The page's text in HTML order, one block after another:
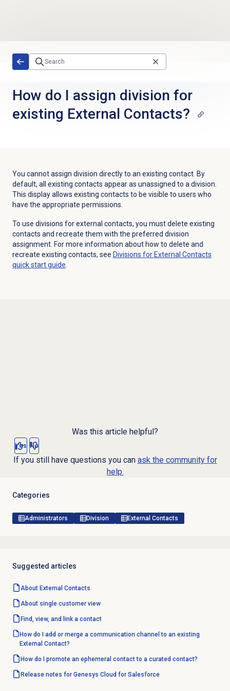
How do I assign division for
existing External Contacts?
You cannot assign division directly to an existing contact. By
default, all existing contacts appear as unassigned to a division.
This display allows existing contacts to be visible to users who
have the appropriate permissions.
To use divisions for external contacts, you must delete existing
contacts and recreate them with the preferred division
assignment. For more information about how to delete and
recreate existing contacts, see Divisions for External Contacts
quick start guide
Was this article helpful?
Yes No
If you still have questions you can ask the community for
help.
Categories
Administrators Division External Contacts
Suggested articles
About External Contacts
About single customer view
Find, view, and link a contact
How do I add or merge a communication channel to an existing
External Contact?
How do I promote an ephemeral contact to a curated contact?
Release notes for Genesys Cloud for Salesforce